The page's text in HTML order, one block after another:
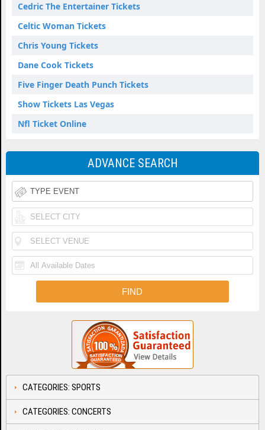
Cedric The Entertainer Tickets
Celtic Woman Tickets
Chris Young Tickets
Dane Cook Tickets
Five Finger Death Punch Tickets
Show Tickets Las Vegas
Nfl Ticket Online
ADVANCE SEARCH
CATEGORIES: SPORTS
CATEGORIES: CONCERTS